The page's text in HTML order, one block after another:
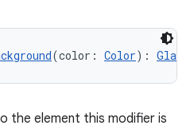
(color: Color):
the element this modifier is